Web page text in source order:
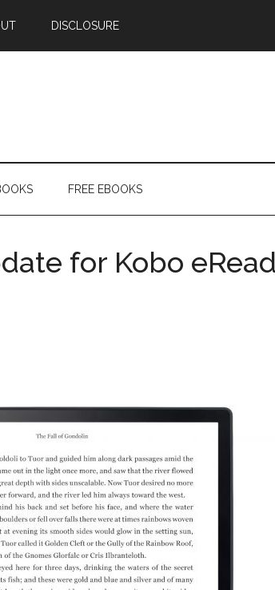
DISCLOSURE
FREE EBOOKS
for Kobo